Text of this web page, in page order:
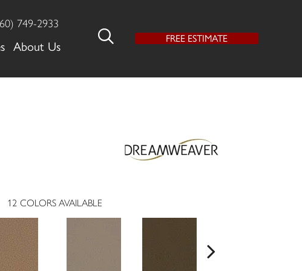
749-2933
About Us
FREE ESTIMATE
12 COLORS AVAILABLE